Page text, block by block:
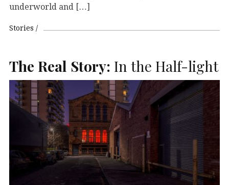
underworld and […]
Stories
The Real Story: In the Half-light